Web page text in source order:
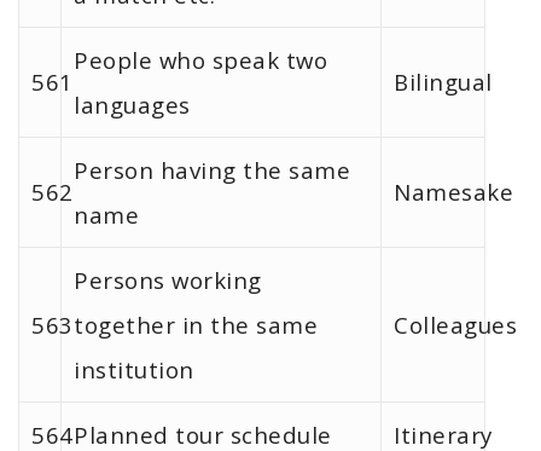
561
People who speak two
languages
Bilingual
562
Person having the same
name
Namesake
563
Persons working
together in the same
institution
Colleagues
564Planned tour schedule Itinerary